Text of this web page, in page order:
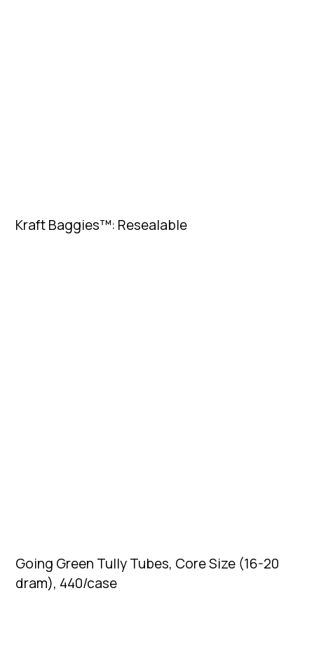
Kraft Baggies™: Resealable
Going Green Tully Tubes, Core Size (16-20
dram), 440/case